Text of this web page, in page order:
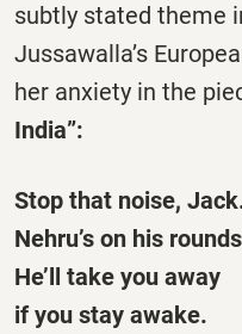
subtly stated theme
Jussawalla’s
her anxiety in the
India”:
Stop that noise,
Nehru’s on his
He’ll take you away
if you stay awake.